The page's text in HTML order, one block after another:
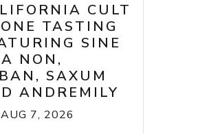
CULT
TASTING
SINE
NON,
SAXUM
ANDREMILY
7, 2026